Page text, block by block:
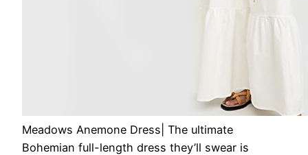
Meadows Anemone Dress | The ultimate
Bohemian full-length dress they’ll swear is